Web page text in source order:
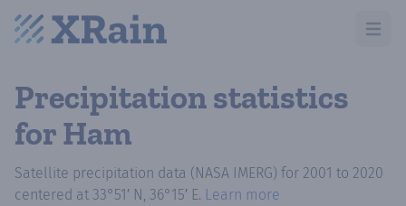
Open
Precipitation statistics
for Ham
Satellite precipitation data (NASA IMERG) for 2001 to 2020
centered at 33°51′ N, 36°15′ E. Learn more